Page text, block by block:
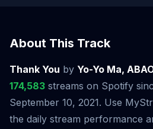
About This Track
Thank You by Yo-Yo Ma,
174,583 streams on Spotify
September 10, 2021. Use
the daily stream performance